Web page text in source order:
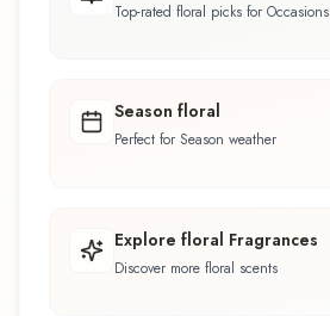
Top-rated floral picks for Occasions
Season floral
Perfect for Season weather
Explore floral Fragrances
Discover more floral scents